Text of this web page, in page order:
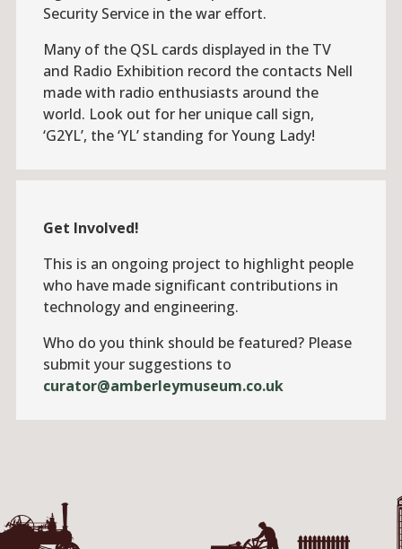
Security Service in the war effort.
Many of the QSL cards displayed in the TV
and Radio Exhibition record the contacts Nell
made with radio enthusiasts around the
world. Look out for her unique call sign,
‘G2YL’, the ‘YL’ standing for Young Lady!
Get Involved!
This is an ongoing project to highlight people
who have made significant contributions in
technology and engineering.
Who do you think should be featured? Please
submit your suggestions to
curator@amberleymuseum.co.uk